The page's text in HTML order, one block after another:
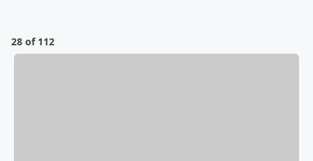
28 of 112